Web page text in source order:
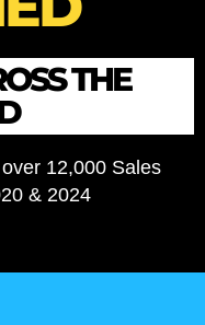
THE
12,000 Sales
& 2024